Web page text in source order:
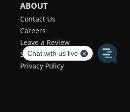
ABOUT
Contact Us
Careers
Leave a Review
Sales Team
Privacy Policy